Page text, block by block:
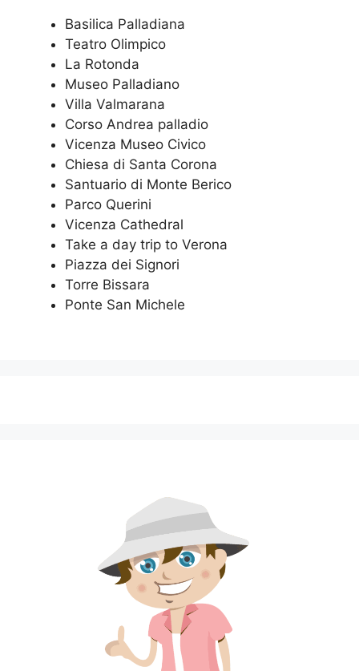
Basilica Palladiana
Teatro Olimpico
La Rotonda
Museo Palladiano
Villa Valmarana
Corso Andrea palladio
Vicenza Museo Civico
Chiesa di Santa Corona
Santuario di Monte Berico
Parco Querini
Vicenza Cathedral
Take a day trip to Verona
Piazza dei Signori
Torre Bissara
Ponte San Michele